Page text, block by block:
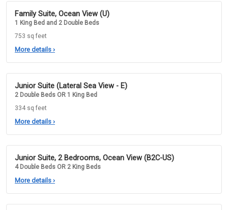
Family Suite, Ocean View (U)
1 King Bed and 2 Double Beds
753 sq feet
More details ›
Junior Suite (Lateral Sea View - E)
2 Double Beds OR 1 King Bed
334 sq feet
More details ›
Junior Suite, 2 Bedrooms, Ocean View (B2C-US)
4 Double Beds OR 2 King Beds
More details ›